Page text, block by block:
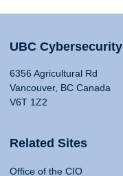
UBC Cybersecurity
6356 Agricultural Rd
Vancouver, BC Canada
V6T 1Z2
Related Sites
Office of the CIO